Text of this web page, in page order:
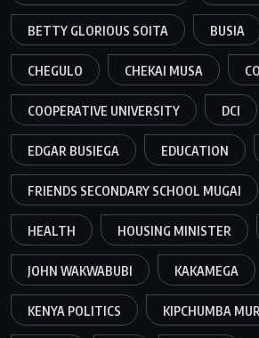
BETTY GLORIOUS SOITA BUSIA
CHEGULO CHEKAI MUSA
COOPERATIVE UNIVERSITY DCI
EDGAR BUSIEGA EDUCATION
FRIENDS SECONDARY SCHOOL MUGAI
HEALTH HOUSING MINISTER
JOHN WAKWABUBI KAKAMEGA
KENYA POLITICS KIPCHUMBA